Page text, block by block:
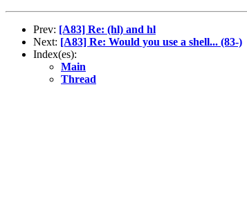
Prev: [A83] Re: (hl) and hl
Next: [A83] Re: Would you use a shell... (83-)
Index(es):
Main
Thread